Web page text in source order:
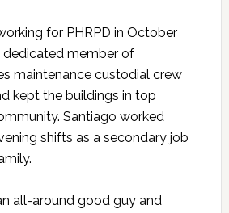
for PHRPD in October
dedicated member of
maintenance custodial crew
kept the buildings in top
Santiago worked
shifts as a secondary job
all-around good guy and